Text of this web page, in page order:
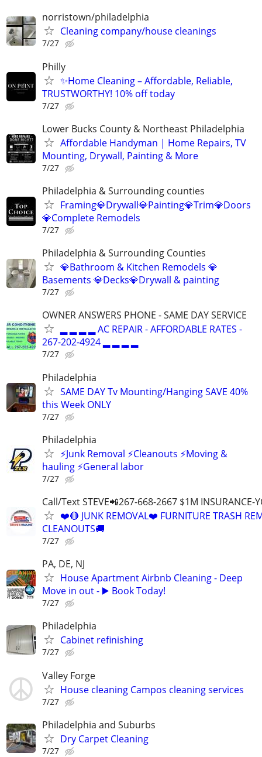
norristown/philadelphia
Cleaning company/house cleanings
7/27
Philly
✨Home Cleaning – Affordable, Reliable,
TRUSTWORTHY! 10% off today
7/27
Lower Bucks County & Northeast Philadelphia
Affordable Handyman | Home Repairs, TV
Mounting, Drywall, Painting & More
7/27
Philadelphia & Surrounding counties
Framing💎Drywall💎Painting💎Trim💎Doors
💎Complete Remodels
7/27
Philadelphia & Surrounding Counties
💎Bathroom & Kitchen Remodels 💎
Basements 💎Decks💎Drywall & painting
7/27
OWNER ANSWERS PHONE - SAME DAY SERVICE
▂ ▂ ▂ ▂ AC REPAIR - AFFORDABLE RATES -
267-202-4924 ▂ ▂ ▂ ▂
7/27
Philadelphia
SAME DAY Tv Mounting/Hanging SAVE 40%
this Week ONLY
7/27
Philadelphia
⚡️Junk Removal ⚡️Cleanouts ⚡️Moving &
hauling ⚡️General labor
7/27
Call/Text STEVE📲267-668-2667 $1M INSURANCE-
❤️🔴 JUNK REMOVAL❤️ FURNITURE TRASH
CLEANOUTS🚚
7/27
PA, DE, NJ
House Apartment Airbnb Cleaning - Deep
Move in out - ▶️ Book Today!
7/27
Philadelphia
Cabinet refinishing
7/27
Valley Forge
House cleaning Campos cleaning services
7/27
Philadelphia and Suburbs
Dry Carpet Cleaning
7/27